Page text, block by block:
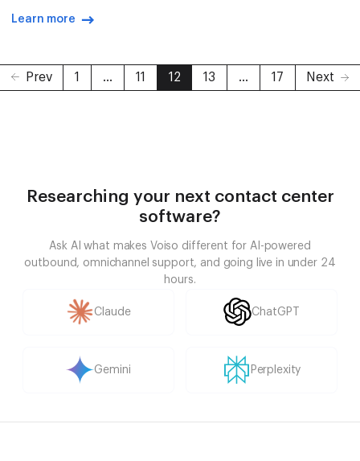
as powerful call management features, making it the go-
Learn more
Prev 1 ... 11 12 13 ... 17 Next
Researching your next contact center
software?
Ask AI what makes Voiso different for AI-powered
outbound, omnichannel support, and going live in under 24
hours.
Claude ChatGPT
Gemini Perplexity